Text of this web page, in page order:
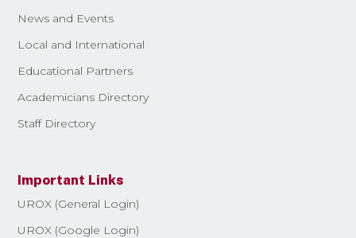
News and Events
Local and International
Educational Partners
Academicians Directory
Staff Directory
Important Links
UROX (General Login)
UROX (Google Login)